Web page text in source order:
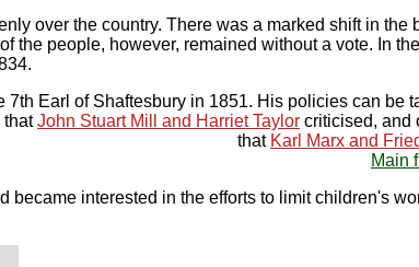
over the country. There was a marked shift in the
people, however, remained without a vote. In
7th Earl of Shaftesbury in 1851. His policies can be
thatJohn Stuart Mill and Harriet Taylor criticised, and
that Karl Marx and
Main
became interested in the efforts to limit children's